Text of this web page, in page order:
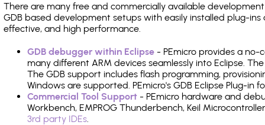
There are many free and commercially available
GDB based development setups with easily installed plug-
effective, and high performance.
GDB debugger within Eclipse - PEmicro provides a
many different ARM devices seamlessly into Eclipse.
The GDB support includes flash programming,
Windows are supported. PEmicro's GDB Eclipse Plug-in
Commercial Tool Support - PEmicro hardware and
Workbench, EMPROG Thunderbench, Keil
3rd party IDEs.